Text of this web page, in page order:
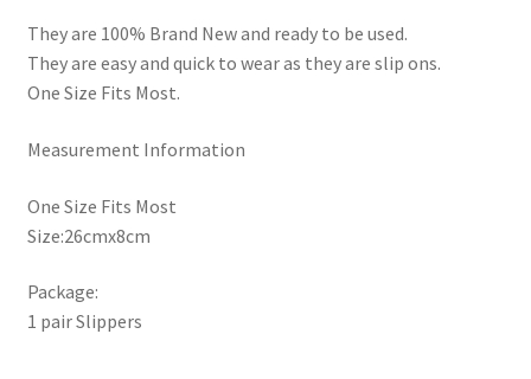
They are 100% Brand New and ready to be used.
They are easy and quick to wear as they are slip ons.
One Size Fits Most.
Measurement Information
One Size Fits Most
Size:26cmx8cm
Package:
1 pair Slippers